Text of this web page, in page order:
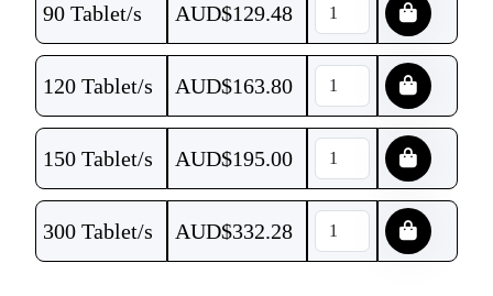
90 Tablet/s AUD$129.48
120 Tablet/s AUD$163.80
150 Tablet/s AUD$195.00
300 Tablet/s AUD$332.28